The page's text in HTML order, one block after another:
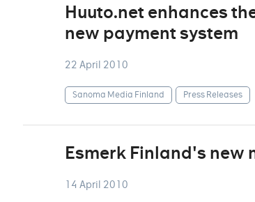
Huuto.net enhances
new payment system
22 April 2010
Sanoma Media Finland Press Releases
Esmerk Finland's new
14 April 2010